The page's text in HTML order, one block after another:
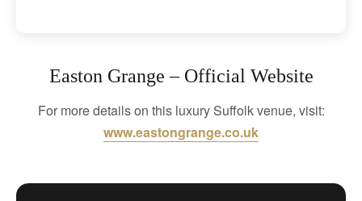
Easton Grange – Official Website
For more details on this luxury Suffolk venue, visit:
www.eastongrange.co.uk